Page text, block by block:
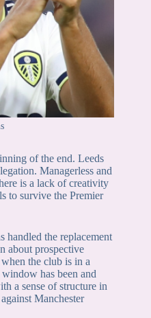
of the end. Leeds
Managerless and
is a lack of creativity
to survive the Premier
handled the replacement
about prospective
the club is in a
has been and
a sense of structure in
Manchester